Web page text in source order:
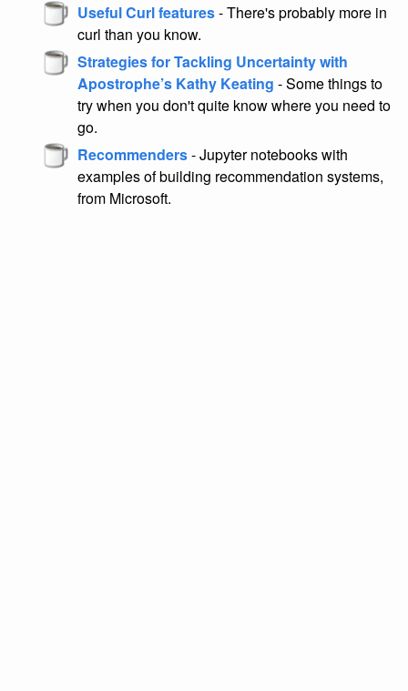
Useful Curl features- There's probably more in
curl than you know.
Strategies for Tackling Uncertainty with
Apostrophe’s Kathy Keating - Some things to
try when you don't quite know where you need to
go.
Recommenders- Jupyter notebooks with
examples of building recommendation systems,
from Microsoft.